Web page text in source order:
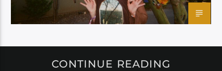
CONTINUE READING